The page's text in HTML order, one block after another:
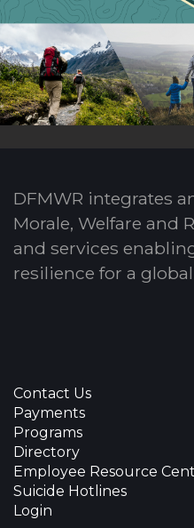
DFMWR integrates
Morale, Welfare and
and services
resilience for a
Contact Us
Payments
Programs
Directory
Employee Resource
Suicide Hotlines
Login